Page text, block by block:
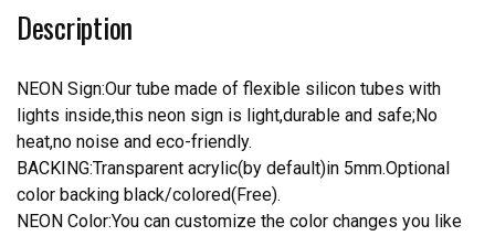
quantity
Description
NEON Sign:Our tube made of flexible silicon tubes with
lights inside,this neon sign is light,durable and safe;No
heat,no noise and eco-friendly.
BACKING:Transparent acrylic(by default)in 5mm.Optional
color backing black/colored(Free).
NEON Color:You can customize the color changes you like